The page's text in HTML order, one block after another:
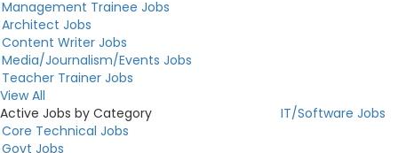
Management Trainee Jobs
Architect Jobs
Content Writer Jobs
Media/Journalism/Events Jobs
Teacher Trainer Jobs
View All
Active Jobs by Category
IT/Software Jobs
Core Technical Jobs
Govt Jobs